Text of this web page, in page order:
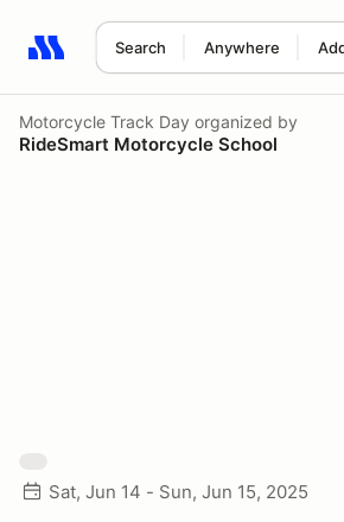
Search Anywhere
Search results: No search term
Motorcycle Track Day organized by
RideSmart Motorcycle School
Sat, Jun 14 - Sun, Jun 15, 2025